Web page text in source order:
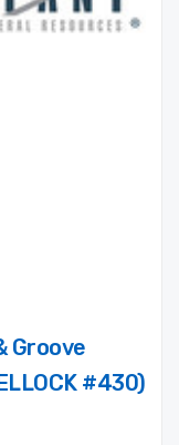
Groove
#430)